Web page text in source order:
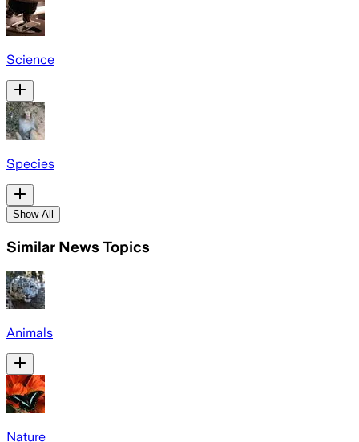
Science
Species
Show All
Similar News Topics
Animals
Nature